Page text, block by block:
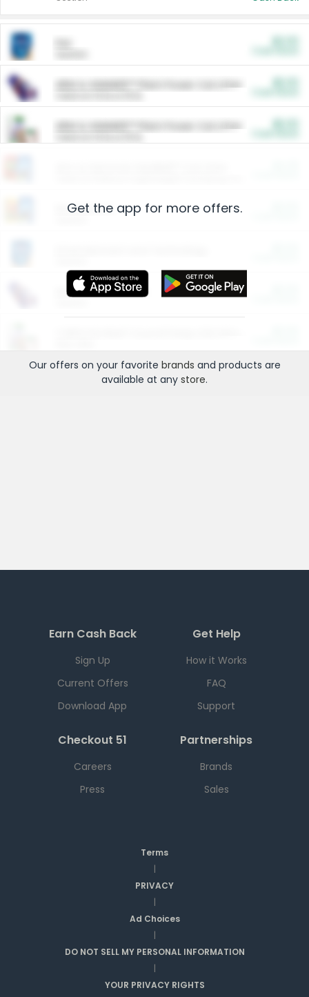
ARM & HAMMER™ Plant Power Cat Litter
ARM & HAMMER™ Plant Power Cat Litter
Restaurants
More Ways to Save
Get the app for more offers.
Our offers on your favorite brands and products are
available at any store.
Earn Cash Back
Sign Up
Current Offers
Download App
Get Help
How it Works
FAQ
Support
Checkout 51
Careers
Press
Partnerships
Brands
Sales
Terms
|
PRIVACY
|
Ad Choices
|
DO NOT SELL MY PERSONAL INFORMATION
|
YOUR PRIVACY RIGHTS